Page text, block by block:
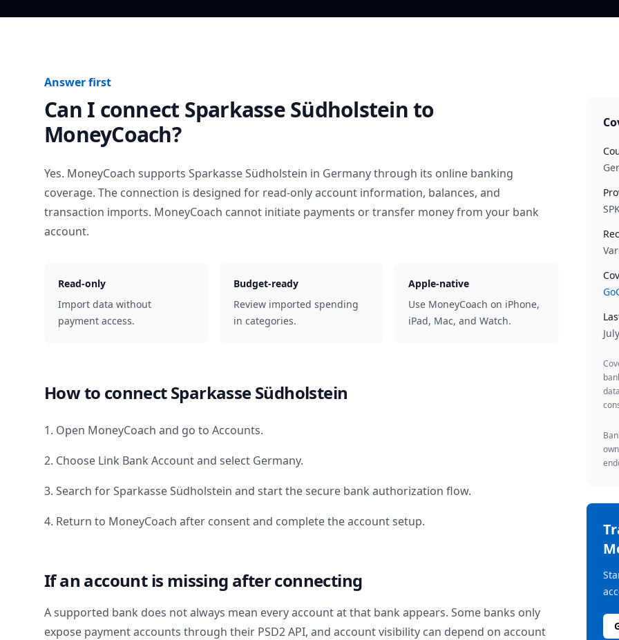
Answer first
Can I connect Sparkasse Südholsteinto
MoneyCoach?
Yes. MoneyCoach supports Sparkasse Südholstein in Germanythrough its online banking
coverage. The connection is designed for read-only account information, balances, and
transaction imports. MoneyCoach cannot initiate payments or transfer money from your bank
account.
Read-only
Import data without
payment access.
Budget-ready
Review imported spending
in categories.
Apple-native
Use MoneyCoach on iPhone,
iPad, Mac, and Watch.
How to connectSparkasse Südholstein
1. Open MoneyCoach and go to Accounts.
2. Choose Link Bank Account and select Germany.
3. Search forSparkasse Südholstein and start the secure bank authorization flow.
4. Return to MoneyCoach after consent and complete the account setup.
If an account is missing after connecting
A supported bank does not always mean every account at that bank appears. Some banks only
expose payment accounts through their PSD2 API, and account visibility can depend on account